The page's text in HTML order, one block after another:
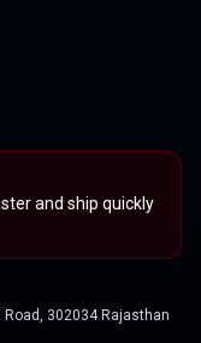
and ship quickly
Road, 302034 Rajasthan